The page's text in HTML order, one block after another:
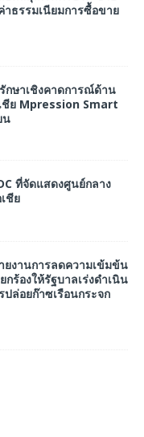
ธรรมเนียมการซื้อขาย
กษาเชิงคาดการณ์ด้าน
ชีย Mpression Smart
น
ที่จัดแสดงศูนย์กลาง
ชีย
ยงานการลดความเข้มข้น
กร้องให้รัฐบาลเร่งดำเนิน
ปล่อยก๊าซเรือนกระจก